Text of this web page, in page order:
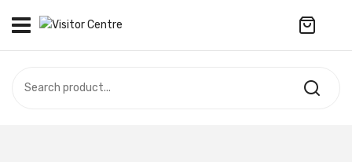
CAMPUS STORE